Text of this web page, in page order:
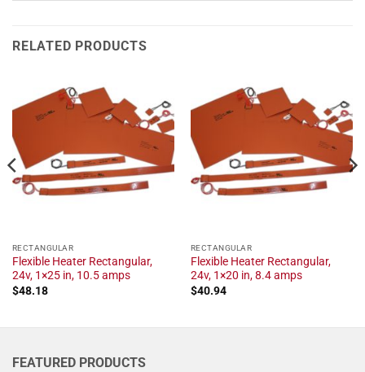
RELATED PRODUCTS
RECTANGULAR
Flexible Heater Rectangular,
24v, 1×25 in, 10.5 amps
$48.18
RECTANGULAR
Flexible Heater Rectangular,
24v, 1×20 in, 8.4 amps
$40.94
FEATURED PRODUCTS